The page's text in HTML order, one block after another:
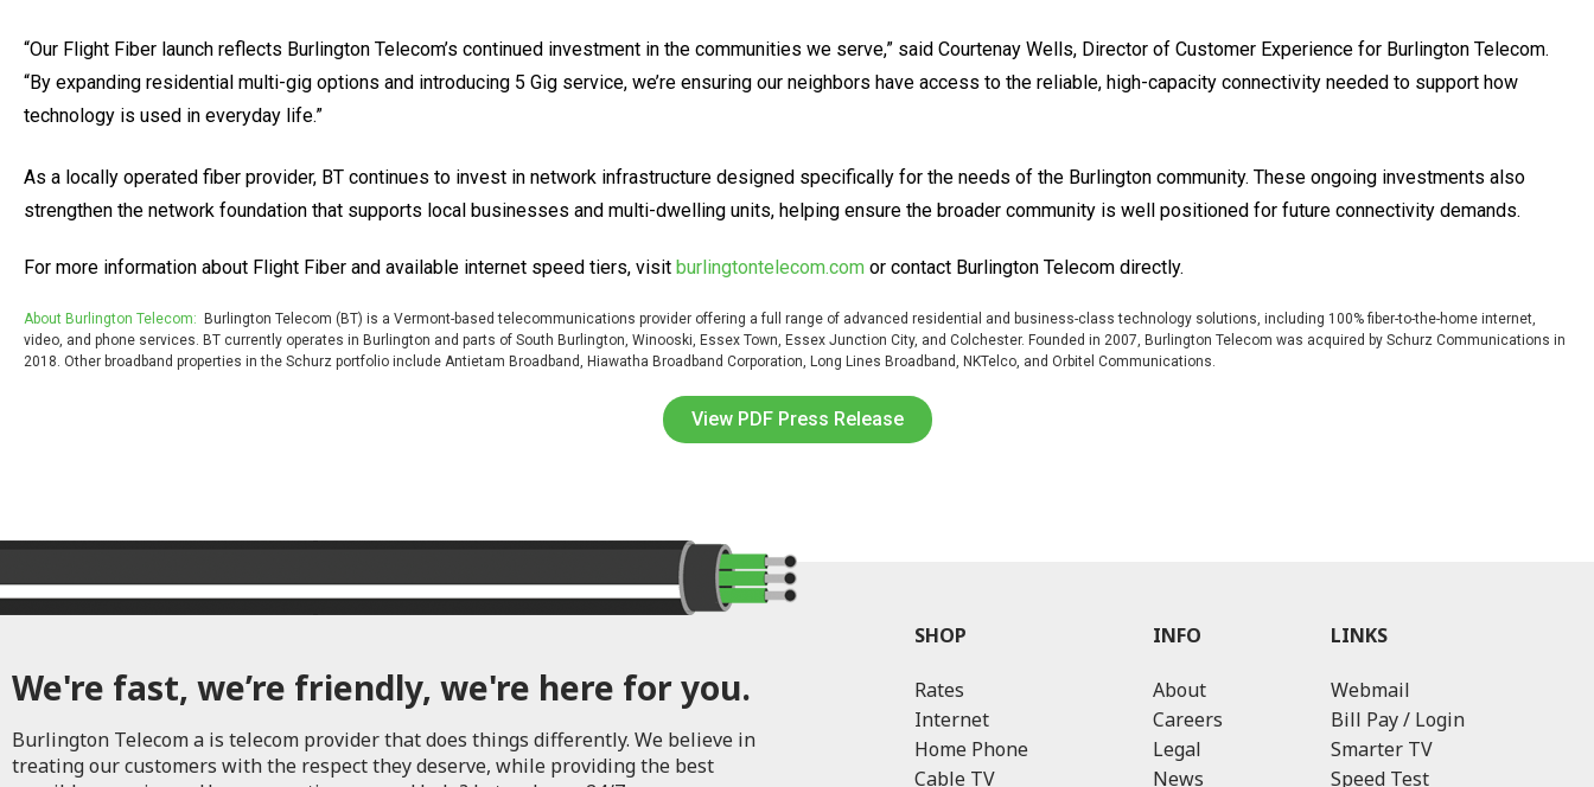
“Our Flight Fiber launch reflects Burlington Telecom’s continued investment in the communities we serve,” said Courtenay Wells, Director of Customer Experience for Burlington Telecom.
“By expanding residential multi-gig options and introducing 5 Gig service, we’re ensuring our neighbors have access to the reliable, high-capacity connectivity needed to support how
technology is used in everyday life.”
As a locally operated fiber provider, BT continues to invest in network infrastructure designed specifically for the needs of the Burlington community. These ongoing investments also
strengthen the network foundation that supports local businesses and multi-dwelling units, helping ensure the broader community is well positioned for future connectivity demands.
For more information about Flight Fiber and available internet speed tiers, visit burlingtontelecom.com or contact Burlington Telecom directly.
About Burlington Telecom:
Burlington Telecom (BT) is a Vermont-based telecommunications provider offering a full range of advanced residential and business-class technology solutions, including 100% fiber-to-the-home internet,
video, and phone services. BT currently operates in Burlington and parts of South Burlington, Winooski, Essex Town, Essex Junction City, and Colchester. Founded in 2007, Burlington Telecom was acquired by Schurz Communications in
2018. Other broadband properties in the Schurz portfolio include Antietam Broadband, Hiawatha Broadband Corporation, Long Lines Broadband, NKTelco, and Orbitel Communications.
View PDF Press Release
We're fast, we’re friendly, we're here for you.
Burlington Telecom a is telecom provider that does things differently. We believe in
treating our customers with the respect they deserve, while providing the best
SHOP
Rates
Internet
Home Phone
Cable TV
INFO
About
Careers
Legal
News
LINKS
Webmail
Bill Pay / Login
Smarter TV
Speed Test